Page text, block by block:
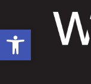
Open toolbar